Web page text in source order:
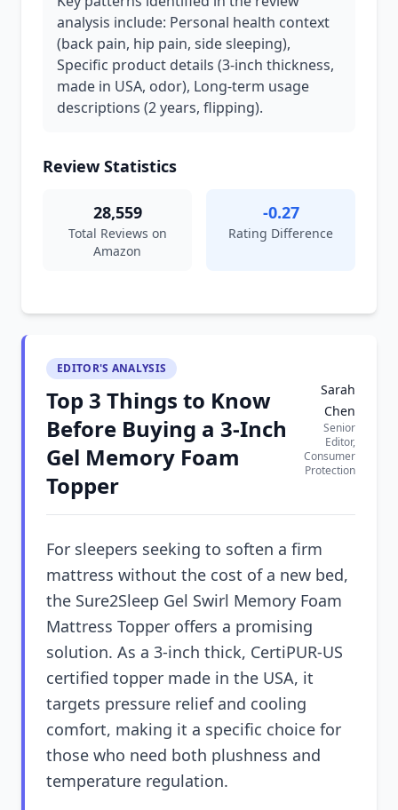
analysis include: Personal health context
(back pain, hip pain, side sleeping),
Specific product details (3-inch thickness,
made in USA, odor), Long-term usage
descriptions (2 years, flipping).
Review Statistics
28,559
Total Reviews on
Amazon
-0.27
Rating Difference
EDITOR'S ANALYSIS
Top 3 Things to Know
Before Buying a 3-Inch
Gel Memory Foam
Topper
Sarah
Chen
Senior
Editor,
Consumer
Protection
For sleepers seeking to soften a firm
mattress without the cost of a new bed,
the Sure2Sleep Gel Swirl Memory Foam
Mattress Topper offers a promising
solution. As a 3-inch thick, CertiPUR-US
certified topper made in the USA, it
targets pressure relief and cooling
comfort, making it a specific choice for
those who need both plushness and
temperature regulation.